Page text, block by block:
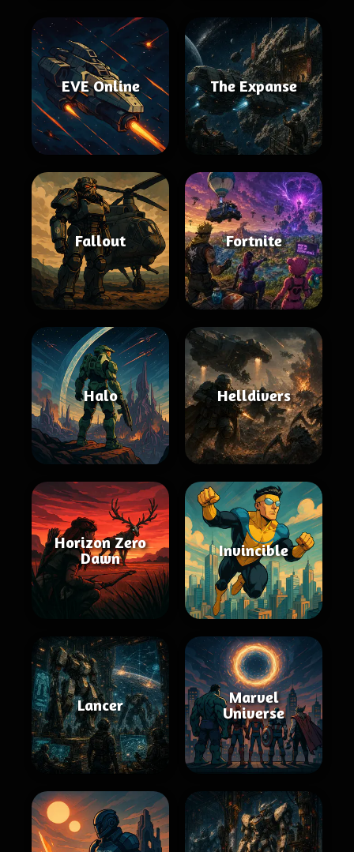
EVE Online The Expanse
Fallout Fortnite
Halo Helldivers
Horizon Zero
Dawn
Invincible
Lancer
Marvel
Universe